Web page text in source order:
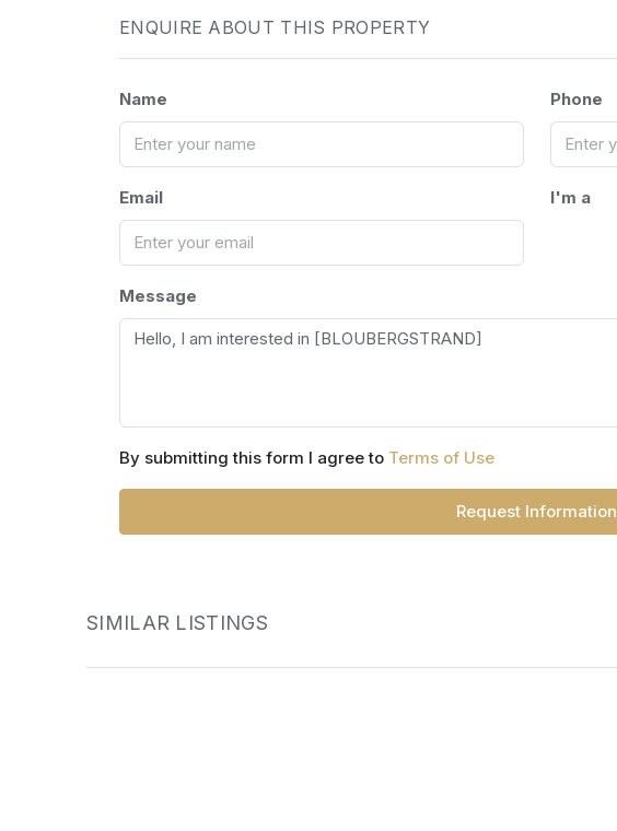
ENQUIRE ABOUT THIS PROPERTY
Name Phone
Email I'm a
Message
By submitting this form I agree to Terms of Use
Request Information
SIMILAR LISTINGS